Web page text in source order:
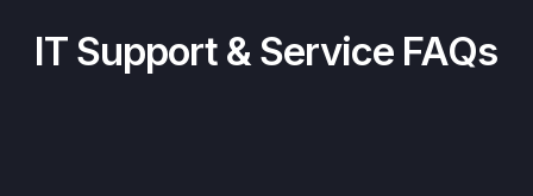
IT Support & Service FAQs